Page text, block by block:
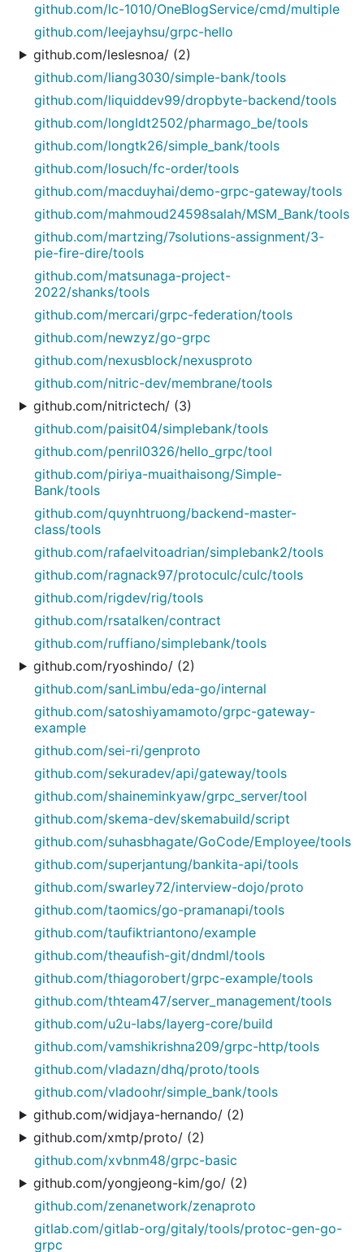
github.com/lc-1010/OneBlogService/cmd/multiple
github.com/leejayhsu/grpc-hello
github.com/leslesnoa/ (2)
github.com/liang3030/simple-bank/tools
github.com/liquiddev99/dropbyte-backend/tools
github.com/longIdt2502/pharmago_be/tools
github.com/longtk26/simple_bank/tools
github.com/losuch/fc-order/tools
github.com/macduyhai/demo-grpc-gateway/tools
github.com/mahmoud24598salah/MSM_Bank/tools
github.com/martzing/7solutions-assignment/3-
pie-fire-dire/tools
github.com/matsunaga-project-
2022/shanks/tools
github.com/mercari/grpc-federation/tools
github.com/newzyz/go-grpc
github.com/nexusblock/nexusproto
github.com/nitric-dev/membrane/tools
github.com/nitrictech/ (3)
github.com/paisit04/simplebank/tools
github.com/penril0326/hello_grpc/tool
github.com/piriya-muaithaisong/Simple-
Bank/tools
github.com/quynhtruong/backend-master-
class/tools
github.com/rafaelvitoadrian/simplebank2/tools
github.com/ragnack97/protoculc/culc/tools
github.com/rigdev/rig/tools
github.com/rsatalken/contract
github.com/ruffiano/simplebank/tools
github.com/ryoshindo/ (2)
github.com/sanLimbu/eda-go/internal
github.com/satoshiyamamoto/grpc-gateway-
example
github.com/sei-ri/genproto
github.com/sekuradev/api/gateway/tools
github.com/shaineminkyaw/grpc_server/tool
github.com/skema-dev/skemabuild/script
github.com/suhasbhagate/GoCode/Employee/tools
github.com/superjantung/bankita-api/tools
github.com/swarley72/interview-dojo/proto
github.com/taomics/go-pramanapi/tools
github.com/taufiktriantono/example
github.com/theaufish-git/dndml/tools
github.com/thiagorobert/grpc-example/tools
github.com/thteam47/server_management/tools
github.com/u2u-labs/layerg-core/build
github.com/vamshikrishna209/grpc-http/tools
github.com/vladazn/dhq/proto/tools
github.com/vladoohr/simple_bank/tools
github.com/widjaya-hernando/ (2)
github.com/xmtp/proto/ (2)
github.com/xvbnm48/grpc-basic
github.com/yongjeong-kim/go/ (2)
github.com/zenanetwork/zenaproto
gitlab.com/gitlab-org/gitaly/tools/protoc-gen-go-
grpc